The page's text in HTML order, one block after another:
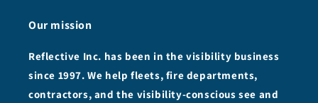
Our mission
Reflective Inc. has been in the visibility business
since 1997. We help fleets, fire departments,
contractors, and the visibility-conscious see and